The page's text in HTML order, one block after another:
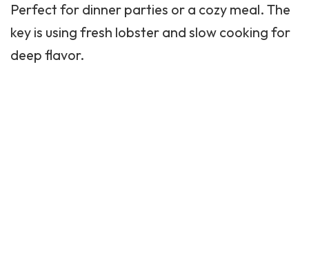
Perfect for dinner parties or a cozy meal. The
key is using fresh lobster and slow cooking for
deep flavor.